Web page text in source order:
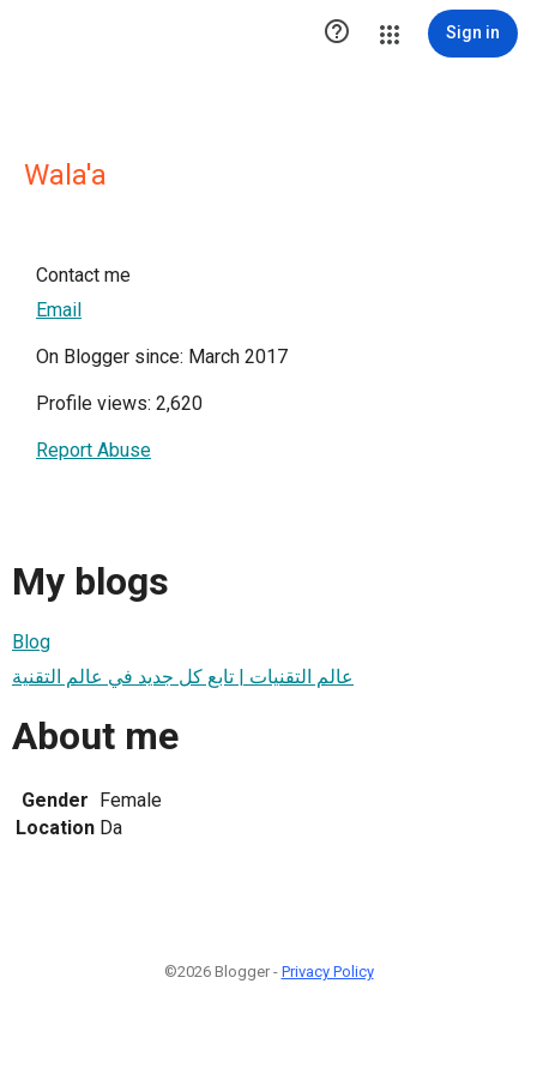
 Sign in
Wala'a
Contact me
Email
On Blogger since: March 2017
Profile views: 2,620
Report Abuse
My blogs
Blog
عالم التقنيات | تابع كل جديد في عالم التقنية
About me
Gender Female
Location Da
©2026 Blogger - Privacy Policy